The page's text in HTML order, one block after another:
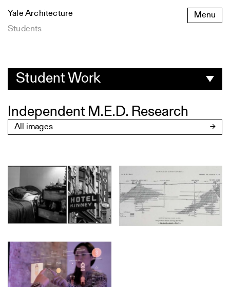
to
content
Menu
Yale Architecture
Students
Work
Student Work
Independent M.E.D. Research
All images